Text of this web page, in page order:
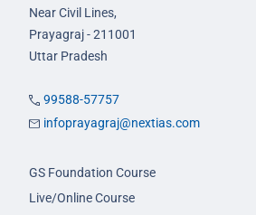
Near Civil Lines,
Prayagraj - 211001
Uttar Pradesh
99588-57757
infoprayagraj@nextias.com
GS Foundation Course
Live/Online Course